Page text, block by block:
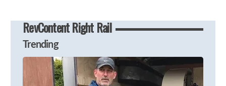
RevContent Right Rail
Trending